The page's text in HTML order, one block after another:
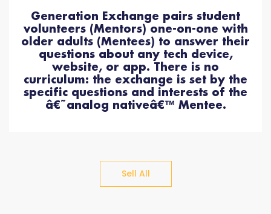
Generation Exchange pairs student
volunteers (Mentors) one-on-one with
older adults (Mentees) to answer their
questions about any tech device,
website, or app. There is no
curriculum: the exchange is set by the
specific questions and interests of the
â€˜analog nativeâ€™ Mentee.
Sell All